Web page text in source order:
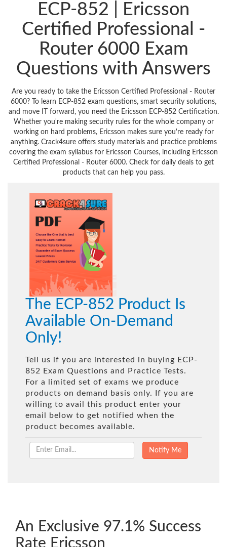
ECP-852 | Ericsson
Certified Professional -
Router 6000 Exam
Questions with Answers
Are you ready to take the Ericsson Certified Professional - Router
6000? To learn ECP-852 exam questions, smart security solutions,
and move IT forward, you need the Ericsson ECP-852 Certification.
Whether you're making security rules for the whole company or
working on hard problems, Ericsson makes sure you're ready for
anything. Crack4sure offers study materials and practice problems
covering the exam syllabus for Ericsson Courses, including Ericsson
Certified Professional - Router 6000. Check for daily deals to get
products that can help you pass.
The ECP-852 Product Is
Available On-Demand
Only!
Tell us if you are interested in buying ECP-
852 Exam Questions and Practice Tests.
For a limited set of exams we produce
products on demand basis only. If you are
willing to avail this product enter your
email below to get notified when the
product becomes available.
An Exclusive 97.1% Success
Rate Ericsson